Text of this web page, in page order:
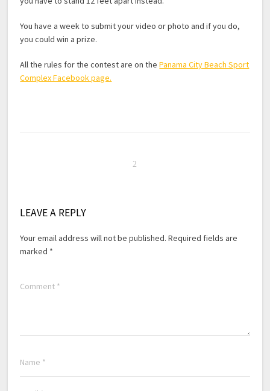
You have a week to submit your video or photo and if you do,
you could win a prize.
All the rules for the contest are on thePanama City Beach Sport
Complex Facebook page.
LEAVE A REPLY
Your email address will not be published. Required fields are
marked *